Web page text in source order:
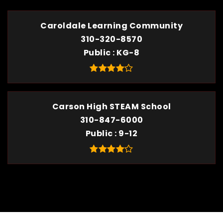
Caroldale Learning Community
310-320-8570
Public KG-8
Carson High STEAM School
310-847-6000
Public 9-12